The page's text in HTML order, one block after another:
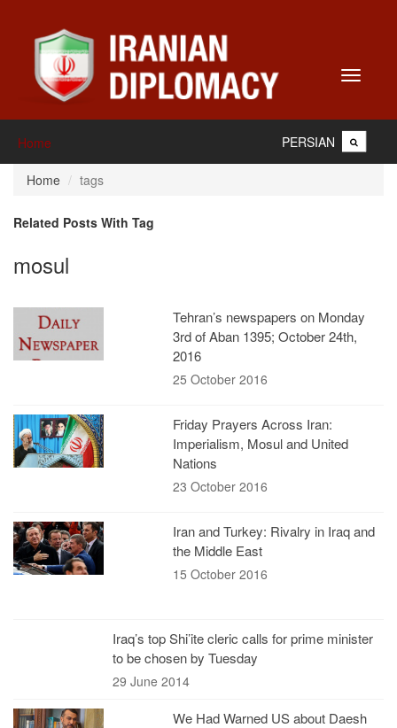
Toggle
Home PERSIAN
Home tags
Related Posts With Tag
mosul
Tehran’s newspapers on Monday
3rd of Aban 1395; October 24th,
2016
25 October 2016
Friday Prayers Across Iran:
Imperialism, Mosul and United
Nations
23 October 2016
Iran and Turkey: Rivalry in Iraq and
the Middle East
15 October 2016
Iraq’s top Shi’ite cleric calls for prime minister
to be chosen by Tuesday
29 June 2014
We Had Warned US about Daesh